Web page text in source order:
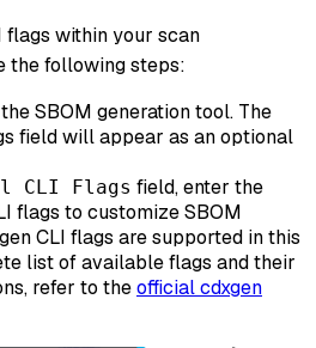
flags within your scan
the following steps:
SBOM generation tool. The
field will appear as an optional
CLI Flags field, enter the
flags to customize SBOM
CLI flags are supported in this
list of available flags and their
refer to theofficial cdxgen